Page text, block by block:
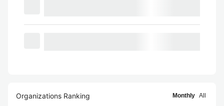
Organizations Ranking Monthly All